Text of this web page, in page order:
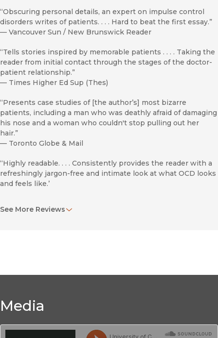
“Obscuring personal details, an expert on impulse control
disorders writes of patients. . . . Hard to beat the first essay.”
— Vancouver Sun / New Brunswick Reader
“Tells stories inspired by memorable patients . . . . Taking the
reader from initial contact through the stages of the doctor-
patient relationship.”
— Times Higher Ed Sup (Thes)
“Presents case studies of [the author’s] most bizarre
patients, including a man who was deathly afraid of damaging
his nose and a woman who couldn't stop pulling out her
hair.”
— Toronto Globe & Mail
“Highly readable. . . . Consistently provides the reader with a
refreshingly jargon-free and intimate look at what OCD looks
and feels like.’
disorders that many thousands suffer.
See More Reviews
Media